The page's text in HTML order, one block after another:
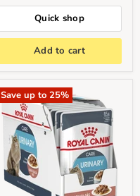
Quick shop
Add to cart
Save up to 25%